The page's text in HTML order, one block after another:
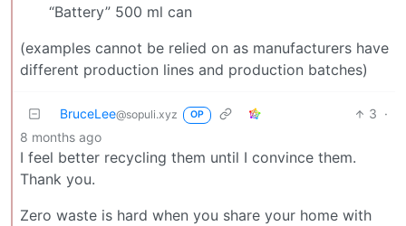
“Battery” 500 ml can
(examples cannot be relied on as manufacturers have
different production lines and production batches)
BruceLee@sopuli.xyz OP 3 ·
8 months ago
I feel better recycling them until I convince them.
Thank you.
Zero waste is hard when you share your home with